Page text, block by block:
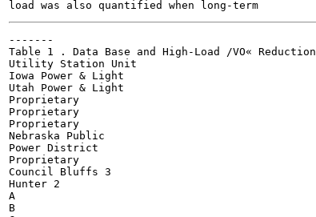
-------
Table 1 . Data Base and High-Load /VO« Reduction
Utility Station Unit
Iowa Power & Light
Utah Power & Light
Proprietary
Proprietary
Proprietary
Nebraska Public
Power District
Proprietary
Council Bluffs 3
Hunter 2
A
B